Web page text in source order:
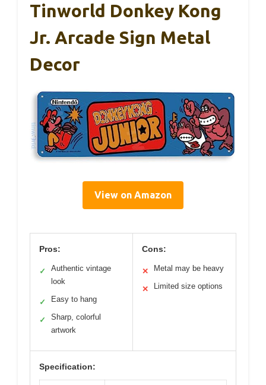
Tinworld Donkey Kong
Jr. Arcade Sign Metal
Decor
View on Amazon
Pros:
✓
Authentic vintage
look
✓ Easy to hang
✓
Sharp, colorful
artwork
Cons:
✕ Metal may be heavy
✕ Limited size options
Specification: